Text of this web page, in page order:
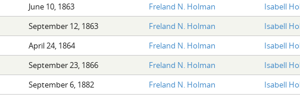
June 10, 1863 Freland N. Holman Isabell
September 12, 1863 Freland N. Holman Isabell
April 24, 1864 Freland N. Holman Isabell
September 23, 1866 Freland N. Holman Isabell
September 6, 1882 Freland N. Holman Isabell